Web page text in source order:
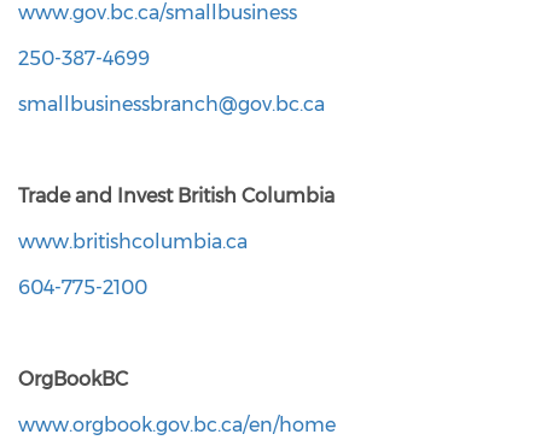
www.gov.bc.ca/smallbusiness
250-387-4699
smallbusinessbranch@gov.bc.ca
Trade and Invest British Columbia
www.britishcolumbia.ca
604-775-2100
OrgBookBC
www.orgbook.gov.bc.ca/en/home